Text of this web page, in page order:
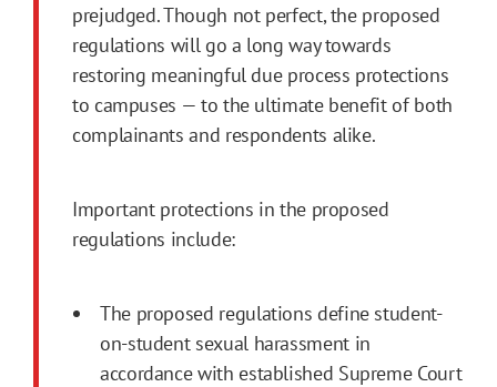
prejudged. Though not perfect, the proposed
regulations will go a long way towards
restoring meaningful due process protections
to campuses — to the ultimate benefit of both
complainants and respondents alike.
Important protections in the proposed
regulations include:
The proposed regulations define student-
on-student sexual harassment in
accordance with established Supreme Court